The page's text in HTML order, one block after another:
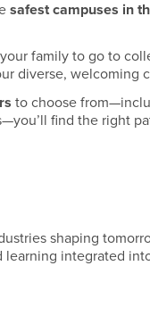
safest campuses in
family to go to
diverse,
to choose
find the right
shaping
integrated